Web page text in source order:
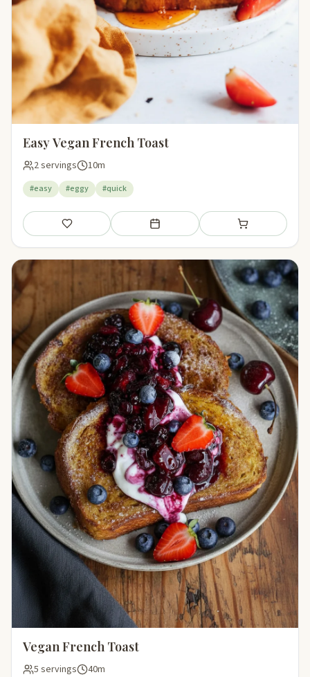
Easy Vegan French Toast
2 servings 10m
#easy #eggy #quick
Save Add to meal plan Add to shopping
Vegan French Toast
5 servings 40m